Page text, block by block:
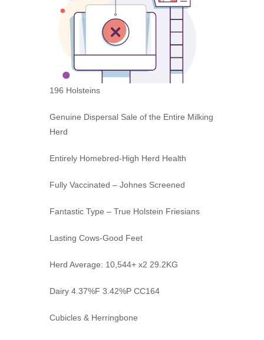
196 Holsteins
Genuine Dispersal Sale of the Entire Milking
Herd
Entirely Homebred-High Herd Health
Fully Vaccinated – Johnes Screened
Fantastic Type – True Holstein Friesians
Lasting Cows-Good Feet
Herd Average: 10,544+ x2 29.2KG
Dairy 4.37%F 3.42%P CC164
Cubicles & Herringbone